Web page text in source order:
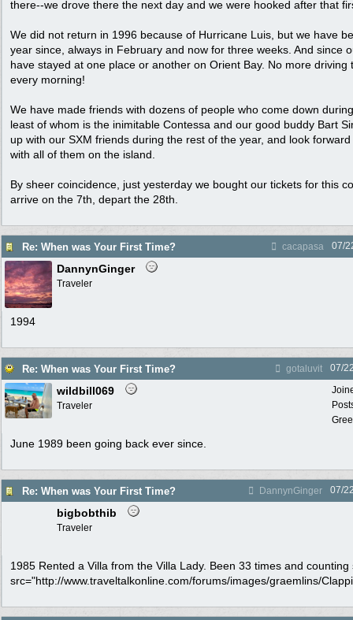
there--we drove there the next day and we were hooked after that
We did not return in 1996 because of Hurricane Luis, but we have
year since, always in February and now for three weeks. And since
have stayed at one place or another on Orient Bay. No more driving
every morning!
We have made friends with dozens of people who come down
least of whom is the inimitable Contessa and our good buddy Bart
up with our SXM friends during the rest of the year, and look
with all of them on the island.
By sheer coincidence, just yesterday we bought our tickets for this
arrive on the 7th, depart the 28th.
Re: When was Your First Time? cacapasa 07/
DannynGinger
Traveler
1994
Re: When was Your First Time? gotaluvit
07/
wildbill069
Traveler
June 1989 been going back ever since.
Re: When was Your First Time? DannynGinger 07/
bigbobthib
Traveler
1985 Rented a Villa from the Villa Lady. Been 33 times and counting
src="http://www.traveltalkonline.com/forums/images/graemlins/